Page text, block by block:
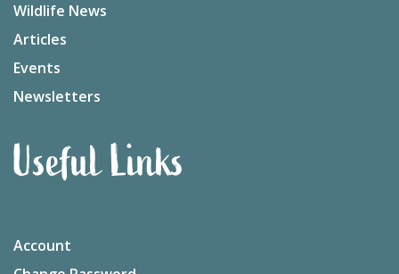
Wildlife News
Articles
Events
Newsletters
Useful Links
Account